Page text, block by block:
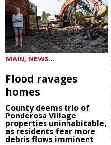
MAIN, NEWS...
Flood ravages
homes
County deems trio of
Ponderosa Village
properties uninhabitable,
as residents fear more
debris flows imminent